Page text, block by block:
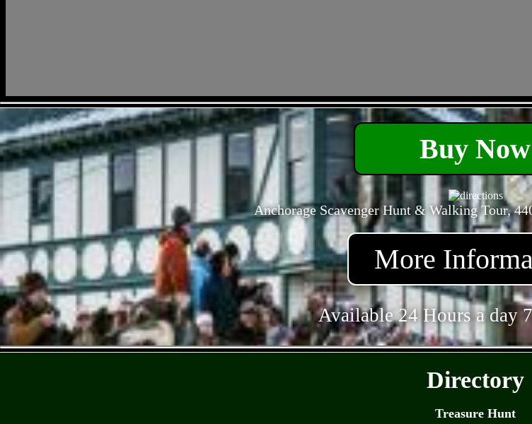
Buy Now
Anchorage Scavenger Hunt & Walking Tour,
More
Available 24 Hours a day
Directory
Treasure Hunt